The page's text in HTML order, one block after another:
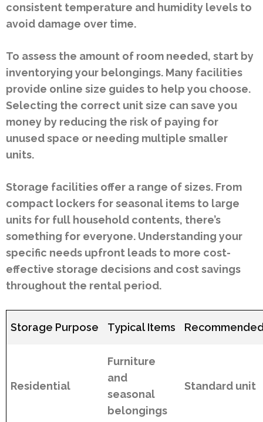
consistent temperature and humidity levels to
avoid damage over time.
To assess the amount of room needed, start by
inventorying your belongings. Many facilities
provide online size guides to help you choose.
Selecting the correct unit size can save you
money by reducing the risk of paying for
unused space or needing multiple smaller
units.
Storage facilities offer a range of sizes. From
compact lockers for seasonal items to large
units for full household contents, there’s
something for everyone. Understanding your
specific needs upfront leads to more cost-
effective storage decisions and cost savings
throughout the rental period.
Storage Purpose Typical Items
Residential
Furniture
and
seasonal
belongings
Standard unit